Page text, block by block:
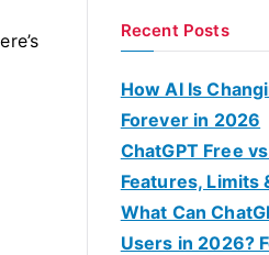
Recent Posts
How AI Is
Forever in 2026
ChatGPT Free
Features, Limits
What Can
Users in 2026?